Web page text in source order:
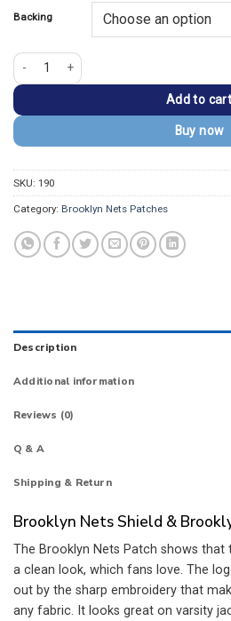
Backing
Brooklyn Nets Primary Logo Embroidered
Add to cart
Buy now
SKU: 190
Category: Brooklyn Nets Patches
Description
Additional information
Reviews (0)
Q & A
Shipping & Return
Brooklyn Nets Shield &
The Brooklyn Nets Patch shows that
a clean look, which fans love. The
out by the sharp embroidery that
any fabric. It looks great on varsity